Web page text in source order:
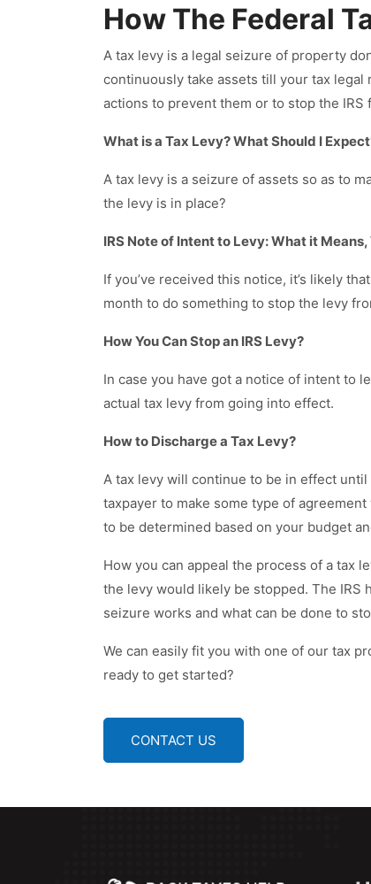
How The Federal
A tax levy is a legal seizure of property
continuously take assets till your tax
actions to prevent them or to stop the
What is a Tax Levy? What Should I
A tax levy is a seizure of assets so as to
the levy is in place?
IRS Note of Intent to Levy: What it
If you’ve received this notice, it’s likely
month to do something to stop the levy
How You Can Stop an IRS Levy?
In case you have got a notice of intent to
actual tax levy from going into effect.
How to Discharge a Tax Levy?
A tax levy will continue to be in effect
taxpayer to make some type of
to be determined based on your budget
How you can appeal the process of a tax
the levy would likely be stopped. The IRS
seizure works and what can be done to
We can easily fit you with one of our tax
ready to get started?
CONTACT US